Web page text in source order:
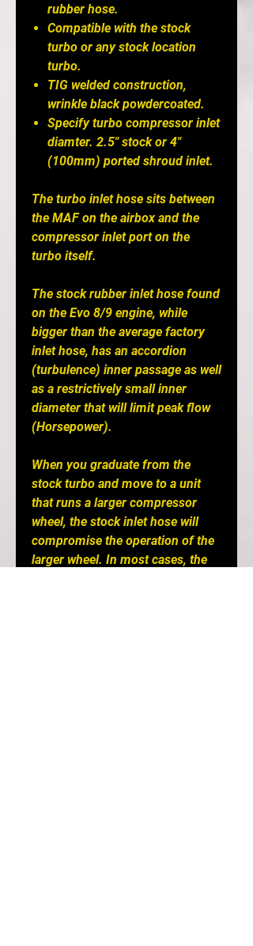
rubber hose.
Compatible with the stock
turbo or any stock location
turbo.
TIG welded construction,
wrinkle black powdercoated.
Specify turbo compressor inlet
diamter. 2.5" stock or 4"
(100mm) ported shroud inlet.
The turbo inlet hose sits between
the MAF on the airbox and the
compressor inlet port on the
turbo itself.
The stock rubber inlet hose found
on the Evo 8/9 engine, while
bigger than the average factory
inlet hose, has an accordion
(turbulence) inner passage as well
as a restrictively small inner
diameter that will limit peak flow
(Horsepower).
When you graduate from the
stock turbo and move to a unit
that runs a larger compressor
wheel, the stock inlet hose will
compromise the operation of the
larger wheel. In most cases, the